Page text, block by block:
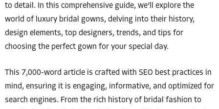
to detail. In this comprehensive guide, we’ll explore the
world of luxury bridal gowns, delving into their history,
design elements, top designers, trends, and tips for
choosing the perfect gown for your special day.
This 7,000-word article is crafted with SEO best practices in
mind, ensuring it is engaging, informative, and optimized for
search engines. From the rich history of bridal fashion to